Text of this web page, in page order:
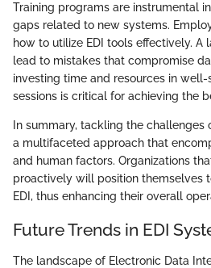
Training programs are instrumental
gaps related to new systems.
how to utilize EDI tools effectively.
lead to mistakes that compromise
investing time and resources in
sessions is critical for achieving the
In summary, tackling the challenges
a multifaceted approach that
and human factors. Organizations
proactively will position themselves
EDI, thus enhancing their overall
Future Trends in EDI
The landscape of Electronic Data